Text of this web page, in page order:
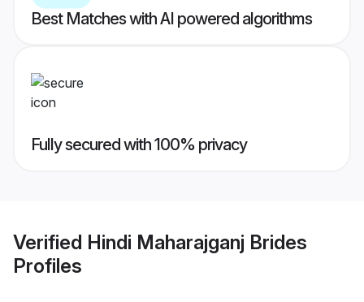
Best Matches with AI powered algorithms
Fully secured with 100% privacy
Verified Hindi Maharajganj Brides
Profiles